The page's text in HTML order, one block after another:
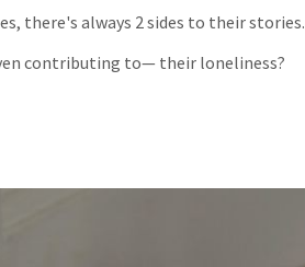
there's always 2 sides to their stories.
contributing to— their loneliness?